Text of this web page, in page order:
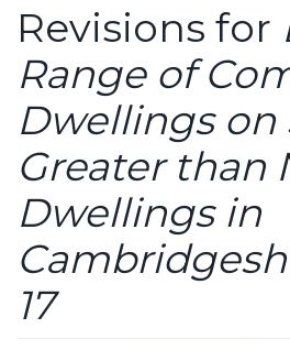
Revisions for
Range of
Dwellings on
Greater than
Dwellings in
17